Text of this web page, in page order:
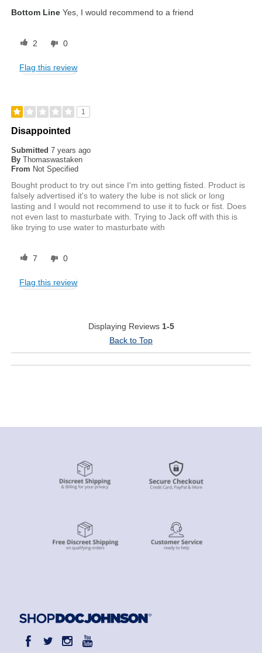
Bottom Line Yes, I would recommend to a friend
2 0
Flag this review
1
Disappointed
Submitted7 years ago
By Thomaswastaken
From Not Specified
Bought product to try out since I'm into getting fisted. Product is
falsely advertised it's to watery the lube is not slick or long
lasting and I would not recommend to use it to fuck or fist. Does
not even last to masturbate with. Trying to Jack off with this is
like trying to use water to masturbate with
7 0
Flag this review
Displaying Reviews 1-5
Back to Top